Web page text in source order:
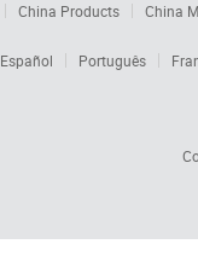
China Products
China
Español Português